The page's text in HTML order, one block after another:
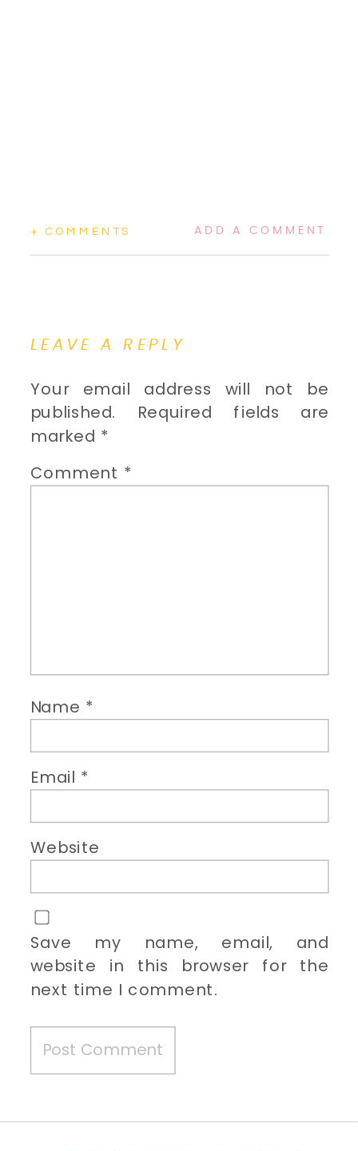
+ COMMENTS ADD A COMMENT
LEAVE A REPLY
Your email address will not be
published.
Required fields are
marked *
Comment *
Name *
Email *
Website
Save my name, email, and
website in this browser for the
next time I comment.